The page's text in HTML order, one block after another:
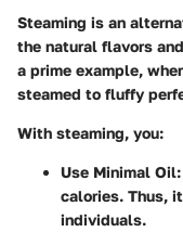
Steaming is an
the natural flavors
a prime example,
steamed to fluffy
With steaming, you:
Use Minimal Oil
calories. Thus,
individuals.